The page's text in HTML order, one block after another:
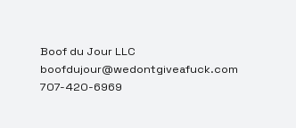
Boof du Jour LLC
boofdujour@wedontgiveafuck.com
707-420-6969